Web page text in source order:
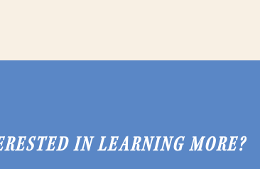
IN LEARNING MORE?